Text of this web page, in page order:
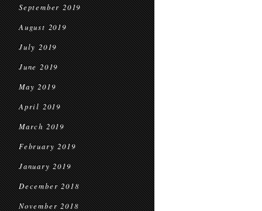
September 2019
August 2019
July 2019
June 2019
May 2019
April 2019
March 2019
February 2019
January 2019
December 2018
November 2018